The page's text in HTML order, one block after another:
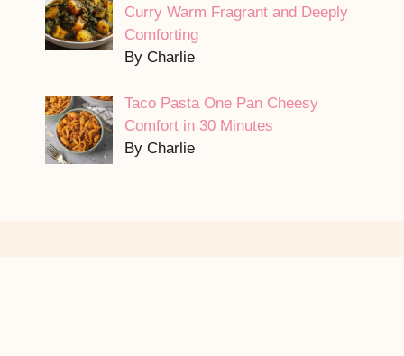
Curry Warm Fragrant and Deeply
Comforting
By Charlie
Taco Pasta One Pan Cheesy
Comfort in 30 Minutes
By Charlie